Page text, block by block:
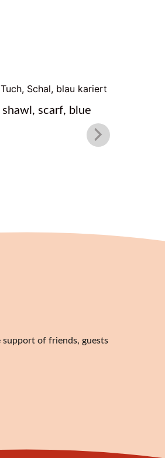
shawl, scarf, blue
of friends, guests